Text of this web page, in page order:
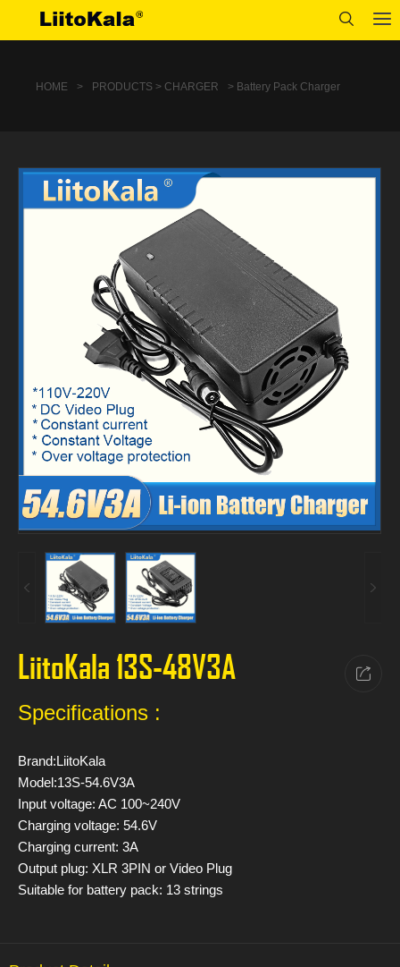
HOME > PRODUCTS > CHARGER > Battery Pack Charger
LiitoKala 13S-48V3A
Specifications :
Brand:LiitoKala
Model:13S-54.6V3A
Input voltage: AC 100~240V
Charging voltage: 54.6V
Charging current: 3A
Output plug: XLR 3PIN or Video Plug
Suitable for battery pack: 13 strings